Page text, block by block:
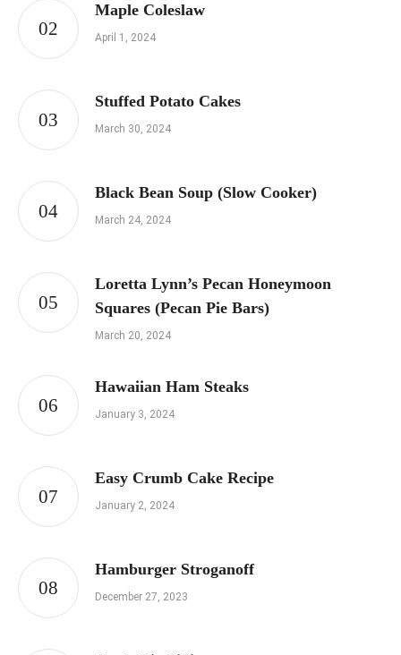
Maple Coleslaw
April 1, 2024
Stuffed Potato Cakes
March 30, 2024
Black Bean Soup (Slow Cooker)
March 24, 2024
Loretta Lynn’s Pecan Honeymoon
Squares (Pecan Pie Bars)
March 20, 2024
Hawaiian Ham Steaks
January 3, 2024
Easy Crumb Cake Recipe
January 2, 2024
Hamburger Stroganoff
December 27, 2023